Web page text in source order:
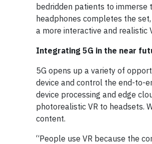
bedridden patients to immerse
headphones completes the
a more interactive and realistic
Integrating 5G in the near
5G opens up a variety of
device and control the end-to-
device processing and edge
photorealistic VR to headsets.
content.
“People use VR because the